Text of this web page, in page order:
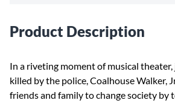
Product Description
In a riveting moment of musical
killed by the police, Coalhouse Walker,
friends and family to change society by